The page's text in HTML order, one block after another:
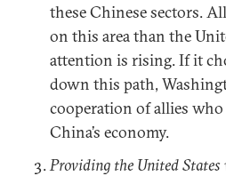
these Chinese sectors.
on this area than the
attention is rising. If it
down this path,
cooperation of allies
China’s economy.
Providing the United